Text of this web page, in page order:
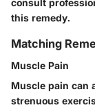
consult
this remedy.
Matching
Muscle Pain
Muscle pain can
strenuous